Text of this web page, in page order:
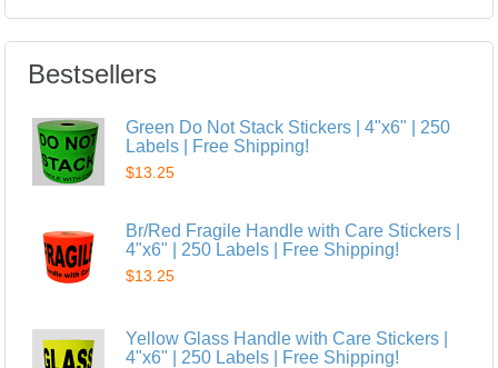
Bestsellers
Green Do Not Stack Stickers | 4"x6" | 250
Labels | Free Shipping!
$13.25
Br/Red Fragile Handle with Care Stickers |
4"x6" | 250 Labels | Free Shipping!
$13.25
Yellow Glass Handle with Care Stickers |
4"x6" | 250 Labels | Free Shipping!